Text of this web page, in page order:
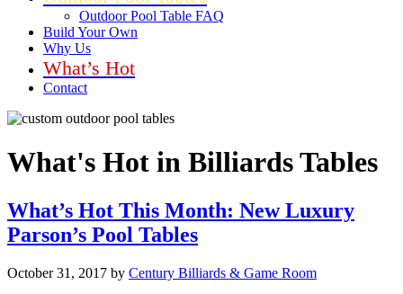
Outdoor Pool Table FAQ
Build Your Own
Why Us
What’s Hot
Contact
What's Hot in Billiards Tables
What’s Hot This Month: New Luxury
Parson’s Pool Tables
October 31, 2017 by Century Billiards & Game Room